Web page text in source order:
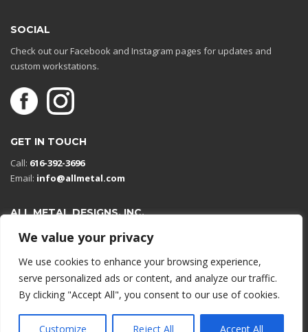
We value your privacy
We use cookies to enhance your browsing experience,
serve personalized ads or content, and analyze our traffic.
By clicking "Accept All", you consent to our use of cookies.
Customize Reject All Accept All
SOCIAL
Check out our Facebook and Instagram pages for updates and
custom workstations.
GET IN TOUCH
Call: 616-392-3696
Email: info@allmetal.com
ALL METAL DESIGNS, INC.
Open in Google Maps
13131 Reflections Dr
Holland, Michigan 49424
© 2026 All rights reserved.